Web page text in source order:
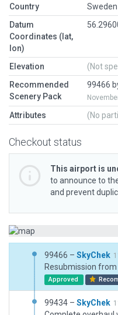
Country
Sweden
Datum
Coordinates (lat,
lon)
Elevation
(Not
Recommended
Scenery Pack
99466
Attributes (No
Checkout status
This airport is
to announce to
and prevent
99466 – SkyChek
Approved
99434 – SkyChek